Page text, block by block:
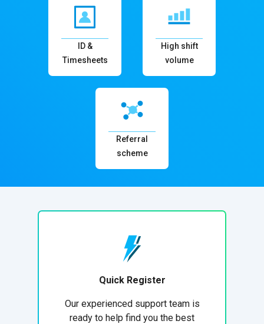
ID &
Timesheets
High shift
volume
Referral
scheme
Quick Register
Our experienced support team is
ready to help find you the best